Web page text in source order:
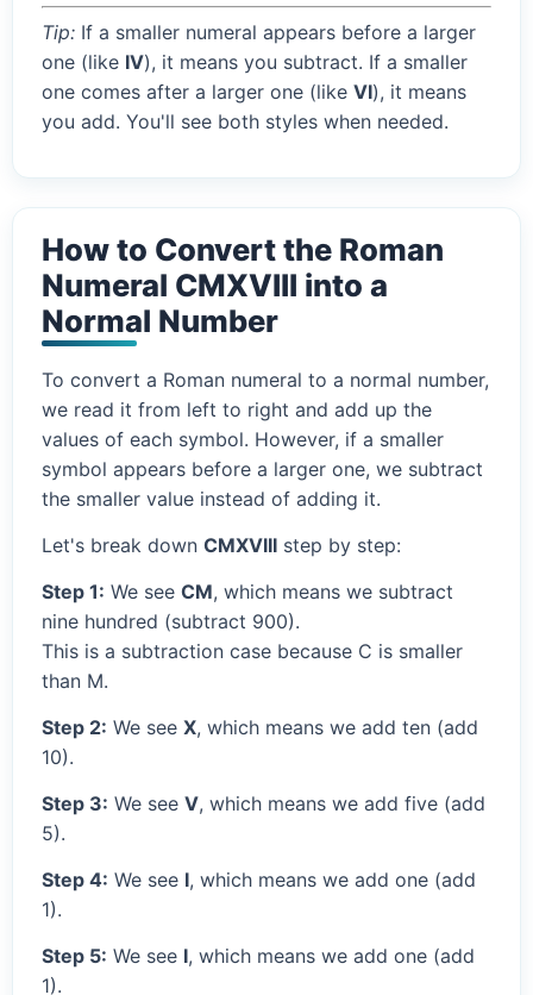
Tip: If a smaller numeral appears before a larger
one (like IV), it means you subtract. If a smaller
one comes after a larger one (like VI), it means
you add. You'll see both styles when needed.
How to Convert the Roman
Numeral CMXVIII into a
Normal Number
To convert a Roman numeral to a normal number,
we read it from left to right and add up the
values of each symbol. However, if a smaller
symbol appears before a larger one, we subtract
the smaller value instead of adding it.
Let's break down CMXVIII step by step:
Step 1: We see CM, which means we subtract
nine hundred (subtract 900).
This is a subtraction case because C is smaller
than M.
Step 2: We see X, which means we add ten (add
10).
Step 3: We see V, which means we add five (add
5).
Step 4: We see I, which means we add one (add
1).
Step 5: We see I, which means we add one (add
1).